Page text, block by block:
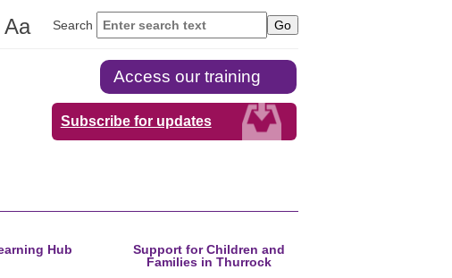
Search
Aa
Access our training
Subscribe for updates
Hub
Support for Children and
Families in Thurrock